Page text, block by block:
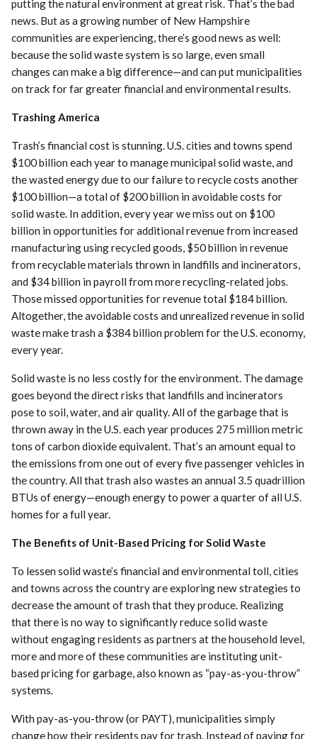
putting the natural environment at great risk. That’s the bad
news. But as a growing number of New Hampshire
communities are experiencing, there’s good news as well:
because the solid waste system is so large, even small
changes can make a big difference—and can put municipalities
on track for far greater financial and environmental results.
Trashing America
Trash’s financial cost is stunning. U.S. cities and towns spend
$100 billion each year to manage municipal solid waste, and
the wasted energy due to our failure to recycle costs another
$100 billion—a total of $200 billion in avoidable costs for
solid waste. In addition, every year we miss out on $100
billion in opportunities for additional revenue from increased
manufacturing using recycled goods, $50 billion in revenue
from recyclable materials thrown in landfills and incinerators,
and $34 billion in payroll from more recycling-related jobs.
Those missed opportunities for revenue total $184 billion.
Altogether, the avoidable costs and unrealized revenue in solid
waste make trash a $384 billion problem for the U.S. economy,
every year.
Solid waste is no less costly for the environment. The damage
goes beyond the direct risks that landfills and incinerators
pose to soil, water, and air quality. All of the garbage that is
thrown away in the U.S. each year produces 275 million metric
tons of carbon dioxide equivalent. That’s an amount equal to
the emissions from one out of every five passenger vehicles in
the country. All that trash also wastes an annual 3.5 quadrillion
BTUs of energy—enough energy to power a quarter of all U.S.
homes for a full year.
The Benefits of Unit-Based Pricing for Solid Waste
To lessen solid waste’s financial and environmental toll, cities
and towns across the country are exploring new strategies to
decrease the amount of trash that they produce. Realizing
that there is no way to significantly reduce solid waste
without engaging residents as partners at the household level,
more and more of these communities are instituting unit-
based pricing for garbage, also known as “pay-as-you-throw”
systems.
With pay-as-you-throw (or PAYT), municipalities simply
change how their residents pay for trash. Instead of paying for